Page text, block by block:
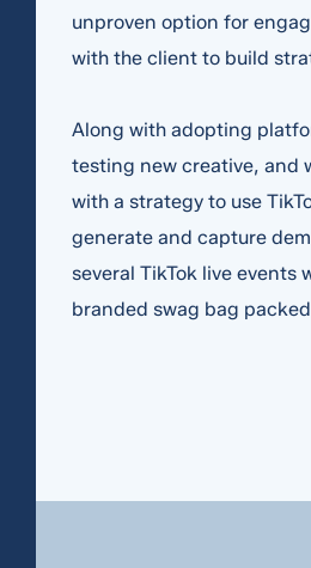
unproven option for
with the client to build
Along with adopting
testing new creative, and
with a strategy to use
generate and capture
several TikTok live events
branded swag bag
Required fields *
Hi,